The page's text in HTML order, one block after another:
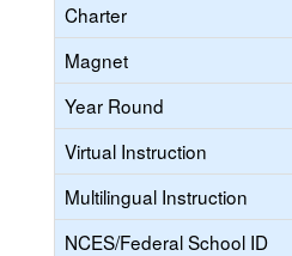
Charter
Magnet
Year Round
Virtual Instruction
Multilingual Instruction
NCES/Federal School ID